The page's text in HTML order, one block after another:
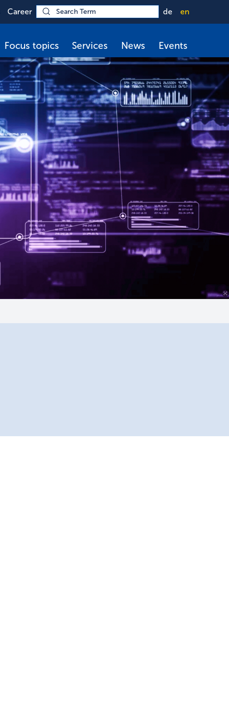
Career de en
Focus topics Services News Events